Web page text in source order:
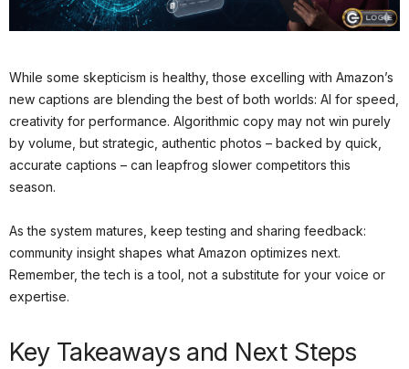
While some skepticism is healthy, those excelling with Amazon’s
new captions are blending the best of both worlds: AI for speed,
creativity for performance. Algorithmic copy may not win purely
by volume, but strategic, authentic photos – backed by quick,
accurate captions – can leapfrog slower competitors this
season.
As the system matures, keep testing and sharing feedback:
community insight shapes what Amazon optimizes next.
Remember, the tech is a tool, not a substitute for your voice or
expertise.
Key Takeaways and Next Steps